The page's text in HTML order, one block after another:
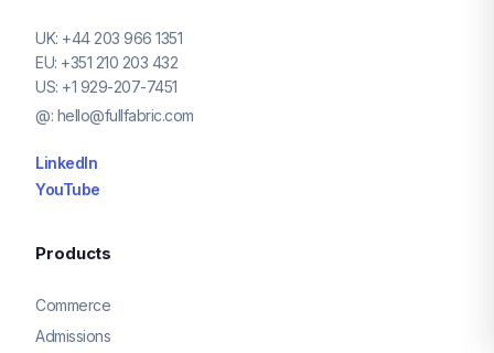
UK: +44 203 966 1351
EU: +351 210 203 432
US: +1 929-207-7451
@: hello@fullfabric.com
LinkedIn
YouTube
Products
Commerce
Admissions